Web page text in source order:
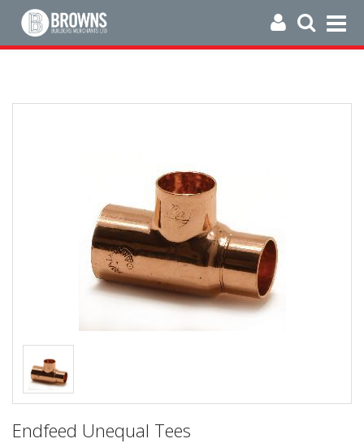
Endfeed Unequal Tees